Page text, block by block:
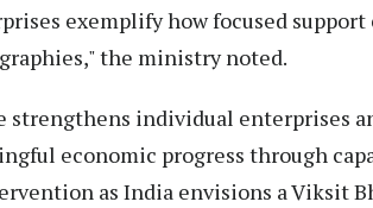
exemplify how focused support
the ministry noted.
strengthens individual enterprises
economic progress through
as India envisions a Viksit